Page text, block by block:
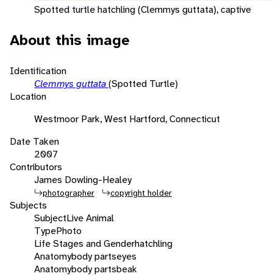
Spotted turtle hatchling (Clemmys guttata), captive
About this image
Identification
Clemmys guttata(Spotted Turtle)
Location
Westmoor Park, West Hartford, Connecticut
Date Taken
2007
Contributors
James Dowling-Healey
photographer copyright holder
Subjects
SubjectLive Animal
TypePhoto
Life Stages and Genderhatchling
Anatomybody partseyes
Anatomybody partsbeak